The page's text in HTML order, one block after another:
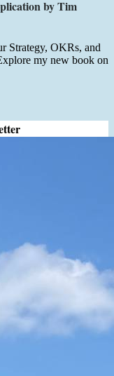
by Tim
Strategy, OKRs, and
my new book on